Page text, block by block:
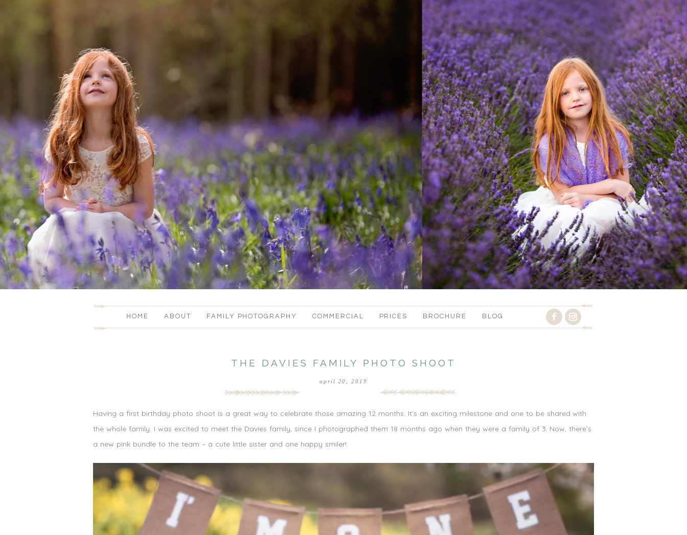
HOME ABOUT FAMILY PHOTOGRAPHY COMMERCIAL PRICES BROCHURE BLOG
THE DAVIES FAMILY PHOTO SHOOT
april 20, 2019
Having a first birthday photo shoot is a great way to celebrate those amazing 12 months. It’s an exciting milestone and one to be shared with
the whole family. I was excited to meet the Davies family, since I photographed them 18 months ago when they were a family of 3. Now, there’s
a new pink bundle to the team – a cute little sister and one happy smiler!.